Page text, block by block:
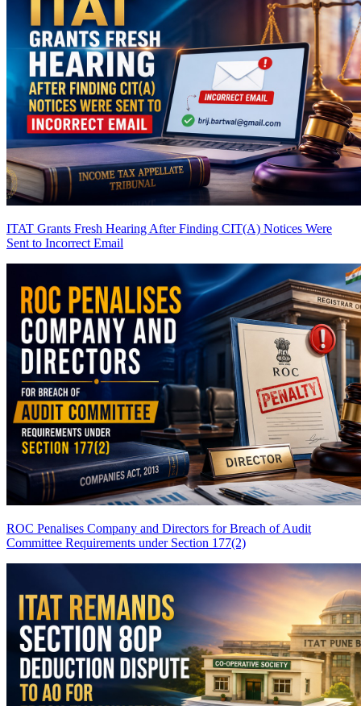
ITAT Grants Fresh Hearing After Finding CIT(A) Notices Were
Sent to Incorrect Email
ROC Penalises Company and Directors for Breach of Audit
Committee Requirements under Section 177(2)